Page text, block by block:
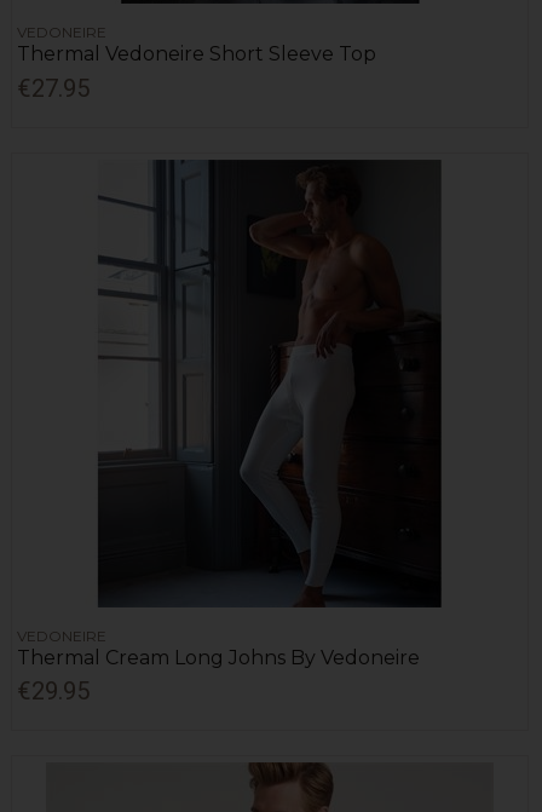
VEDONEIRE
Thermal Vedoneire Short Sleeve Top
€27.95
VEDONEIRE
Thermal Cream Long Johns By Vedoneire
€29.95